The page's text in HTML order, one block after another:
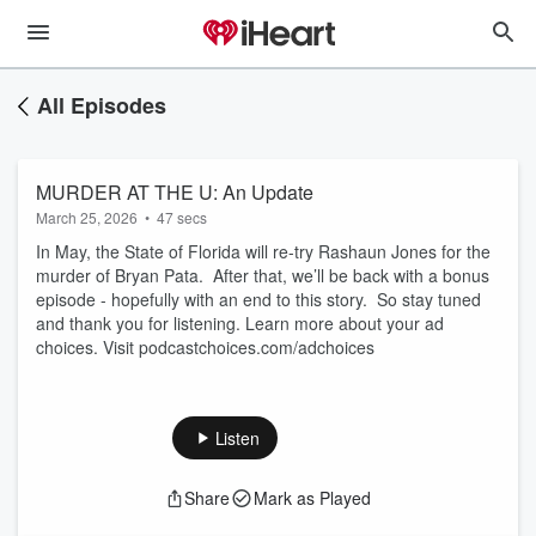
All Episodes
MURDER AT THE U: An Update
March 25, 2026 • 47 secs
In May, the State of Florida will re-try Rashaun Jones for the
murder of Bryan Pata. After that, we’ll be back with a bonus
episode - hopefully with an end to this story. So stay tuned
and thank you for listening. Learn more about your ad
choices. Visit podcastchoices.com/adchoices
Listen
Share Mark as Played